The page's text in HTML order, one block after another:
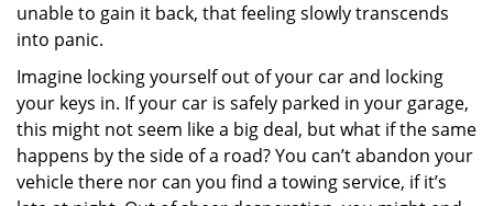
unable to gain it back, that feeling slowly transcends
into panic.
Imagine locking yourself out of your car and locking
your keys in. If your car is safely parked in your garage,
this might not seem like a big deal, but what if the same
happens by the side of a road? You can’t abandon your
vehicle there nor can you find a towing service, if it’s